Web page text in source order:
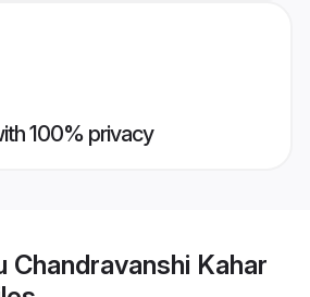
100% privacy
Chandravanshi Kahar